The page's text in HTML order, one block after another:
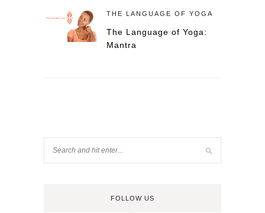
THE LANGUAGE OF YOGA
The Language of Yoga:
Mantra
FOLLOW US